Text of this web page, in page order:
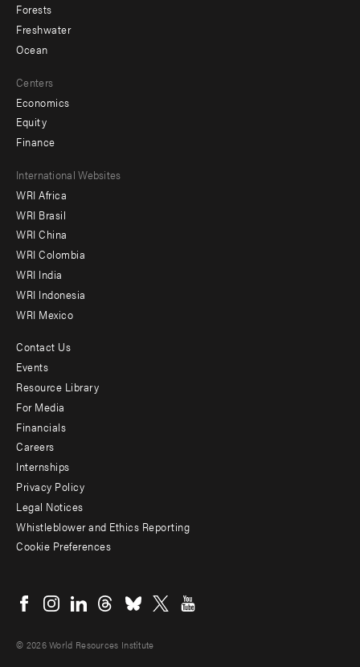
Forests
Freshwater
Ocean
Centers
Economics
Equity
Finance
Footer
menu
-
Offices
International Websites
WRI Africa
WRI Brasil
WRI China
WRI Colombia
WRI India
WRI Indonesia
WRI Mexico
Footer
menu
-
Additional
Contact Us
Events
Resource Library
For Media
Financials
Careers
Internships
Privacy Policy
Legal Notices
Whistleblower and Ethics Reporting
Cookie Preferences
menu
© 2026 World Resources Institute